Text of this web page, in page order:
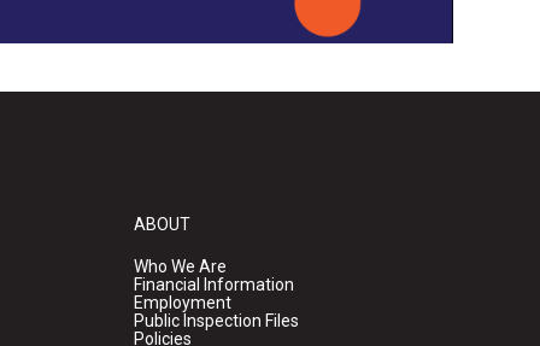
ABOUT
Who We Are
Financial Information
Employment
Public Inspection Files
Policies